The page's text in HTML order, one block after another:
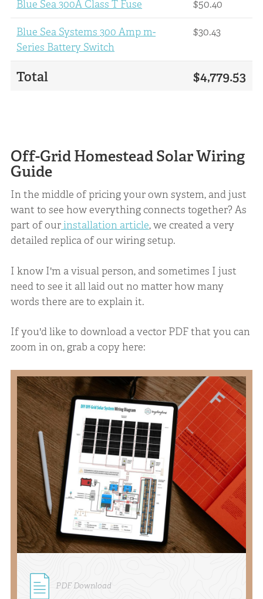
Blue Sea 300A Class T Fuse $50.40
Blue Sea Systems 300 Amp m-
Series Battery Switch
$30.43
Total $4,779.53
Off-Grid Homestead Solar Wiring
Guide
In the middle of pricing your own system, and just
want to see how everything connects together? As
part of ourinstallation article, we created a very
detailed replica of our wiring setup.
I know I'm a visual person, and sometimes I just
need to see it all laid out no matter how many
words there are to explain it.
If you'd like to download a vector PDF that you can
zoom in on, grab a copy here:
PDF Download